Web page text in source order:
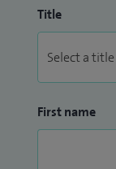
Title
First name